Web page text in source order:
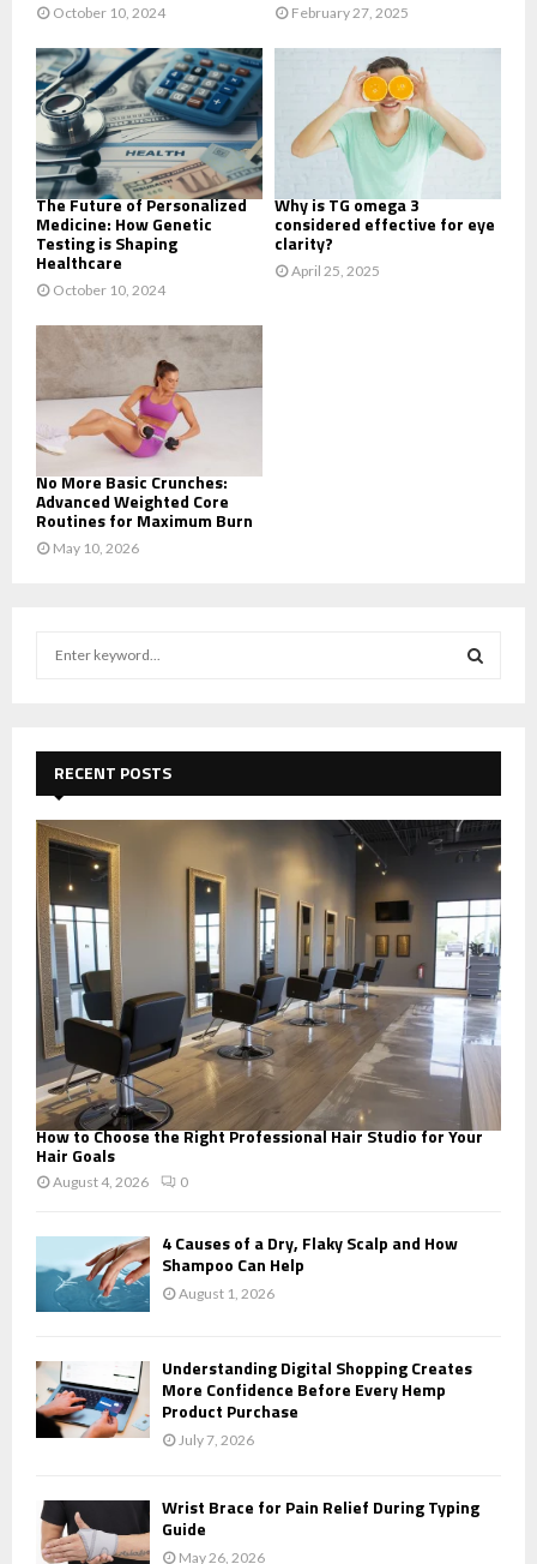
October 10, 2024 February 27, 2025
The Future of Personalized
Medicine: How Genetic
Testing is Shaping
Healthcare
October 10, 2024
Why is TG omega 3
considered effective for eye
clarity?
April 25, 2025
No More Basic Crunches:
Advanced Weighted Core
Routines for Maximum Burn
May 10, 2026
f
o
r
:
E
A
R
C
H
RECENT POSTS
How to Choose the Right Professional Hair Studio for Your
Hair Goals
August 4, 2026 0
4 Causes of a Dry, Flaky Scalp and How
Shampoo Can Help
August 1, 2026
Understanding Digital Shopping Creates
More Confidence Before Every Hemp
Product Purchase
July 7, 2026
Wrist Brace for Pain Relief During Typing
Guide
May 26, 2026